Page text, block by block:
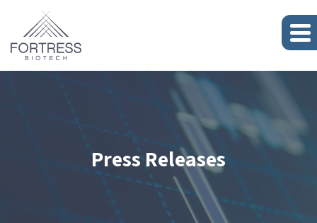
Press Releases